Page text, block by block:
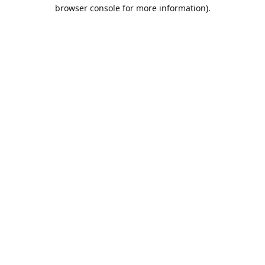
browser console for more information).